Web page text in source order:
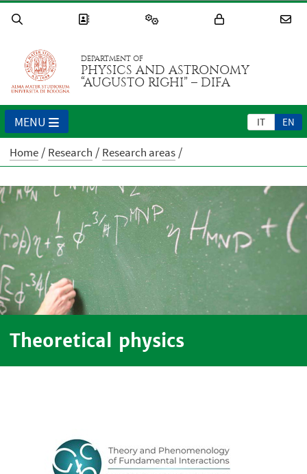
DEPARTMENT OF
PHYSICS AND ASTRONOMY
“AUGUSTO RIGHI” – DIFA
IT EN
MENU
Home Research Research areas
Theoretical physics